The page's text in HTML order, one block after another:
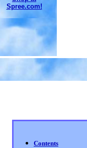
Spree.com!
Contents